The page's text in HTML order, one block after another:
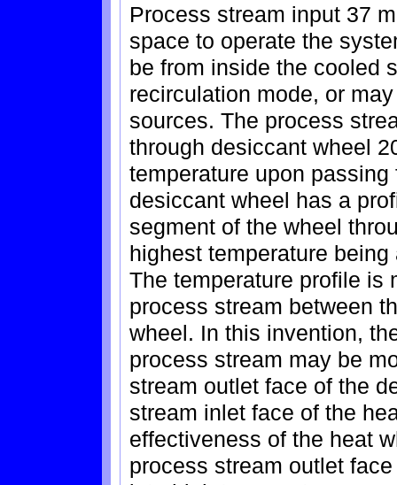
Process stream input 37
space to operate the
be from inside the cooled
recirculation mode, or
sources. The process
through desiccant wheel
temperature upon
desiccant wheel has a
segment of the wheel
highest temperature
The temperature profile is
process stream between
wheel. In this invention,
process stream may be
stream outlet face of the
stream inlet face of the
effectiveness of the heat
process stream outlet